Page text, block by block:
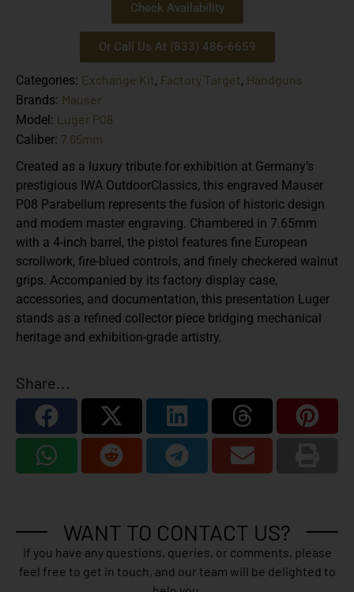
Check Availability
Or Call Us At (833) 486-6659
Categories: Exchange Kit, Factory Target, Handguns
Brands: Mauser
Model: Luger P08
Caliber: 7.65mm
Created as a luxury tribute for exhibition at Germany’s
prestigious IWA OutdoorClassics, this engraved Mauser
P08 Parabellum represents the fusion of historic design
and modern master engraving. Chambered in 7.65mm
with a 4-inch barrel, the pistol features fine European
scrollwork, fire-blued controls, and finely checkered walnut
grips. Accompanied by its factory display case,
accessories, and documentation, this presentation Luger
stands as a refined collector piece bridging mechanical
heritage and exhibition-grade artistry.
Share...
WANT TO CONTACT US?
If you have any questions, queries, or comments, please
feel free to get in touch, and our team will be delighted to